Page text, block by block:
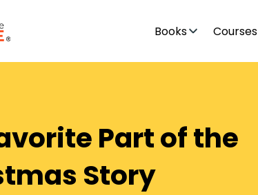
Books Courses
Part of the
Story